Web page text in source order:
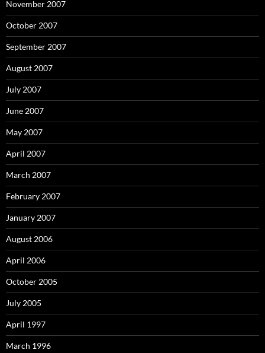
November 2007
October 2007
September 2007
August 2007
July 2007
June 2007
May 2007
April 2007
March 2007
February 2007
January 2007
August 2006
April 2006
October 2005
July 2005
April 1997
March 1996